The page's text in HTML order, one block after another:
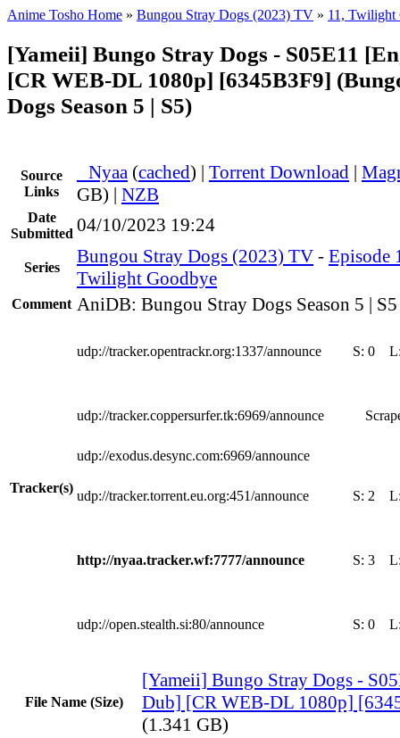
Anime Tosho Home » Bungou Stray Dogs (2023) TV » 11, Twilight
[Yameii] Bungo Stray Dogs - S05E11
[CR WEB-DL 1080p] [6345B3F9]
Dogs Season 5 | S5)
Source
Links
Nyaa (cached) | Torrent Download |
GB) | NZB
Date
Submitted 04/10/2023 19:24
Series
Bungou Stray Dogs (2023) TV - Episode
Twilight Goodbye
Comment AniDB: Bungou Stray Dogs Season 5 | S5
Tracker(s)
udp://tracker.opentrackr.org:1337/announce S: 0
udp://tracker.coppersurfer.tk:6969/announce
udp://exodus.desync.com:6969/announce
udp://tracker.torrent.eu.org:451/announce S: 2
http://nyaa.tracker.wf:7777/announce S: 3
udp://open.stealth.si:80/announce S: 0
File Name (Size)
[Yameii] Bungo Stray Dogs -
Dub] [CR WEB-DL 1080p]
(1.341 GB)